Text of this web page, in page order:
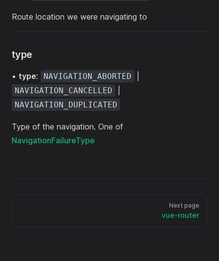
Route location we were navigating to
type
• type: NAVIGATION_ABORTED
NAVIGATION_CANCELLED
NAVIGATION_DUPLICATED
Type of the navigation. One of
NavigationFailureType
Next page
vue-router